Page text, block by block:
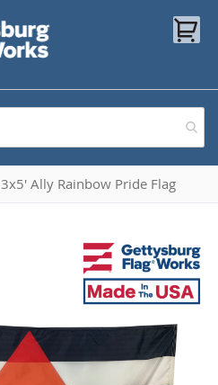
3x5' Ally Rainbow Pride Flag